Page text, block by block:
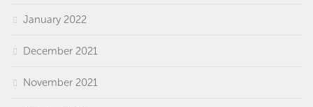
January 2022
December 2021
November 2021